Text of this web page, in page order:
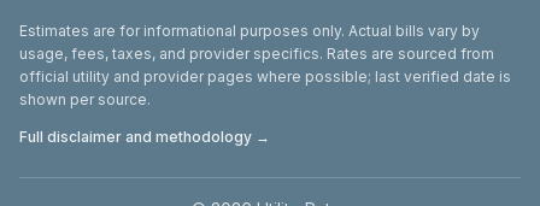
Disclaimer
Estimates are for informational purposes only. Actual bills vary by
usage, fees, taxes, and provider specifics. Rates are sourced from
official utility and provider pages where possible; last verified date is
shown per source.
Full disclaimer and methodology →